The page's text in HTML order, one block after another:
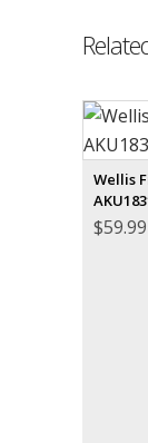
Wellis
$59.99